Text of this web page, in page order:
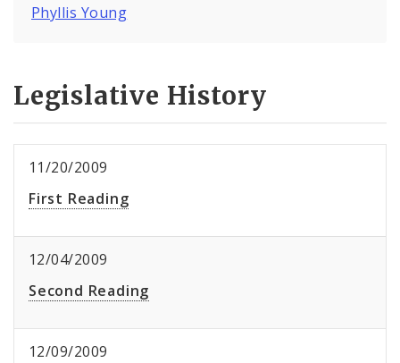
Phyllis Young
Legislative History
11/20/2009
First Reading
12/04/2009
Second Reading
12/09/2009